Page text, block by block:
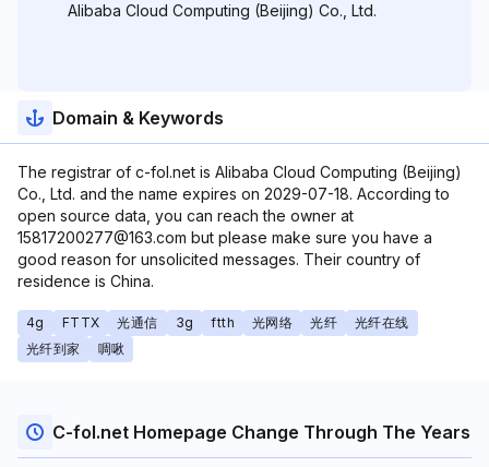
Alibaba Cloud Computing (Beijing) Co., Ltd.
Domain & Keywords
The registrar of c-fol.net is Alibaba Cloud Computing (Beijing)
Co., Ltd. and the name expires on 2029-07-18. According to
open source data, you can reach the owner at
15817200277@163.com but please make sure you have a
good reason for unsolicited messages. Their country of
residence is China.
4g FTTX 光通信 3g ftth 光网络 光纤
光纤在线
光纤到家
啁啾
C-fol.net Homepage Change Through The Years